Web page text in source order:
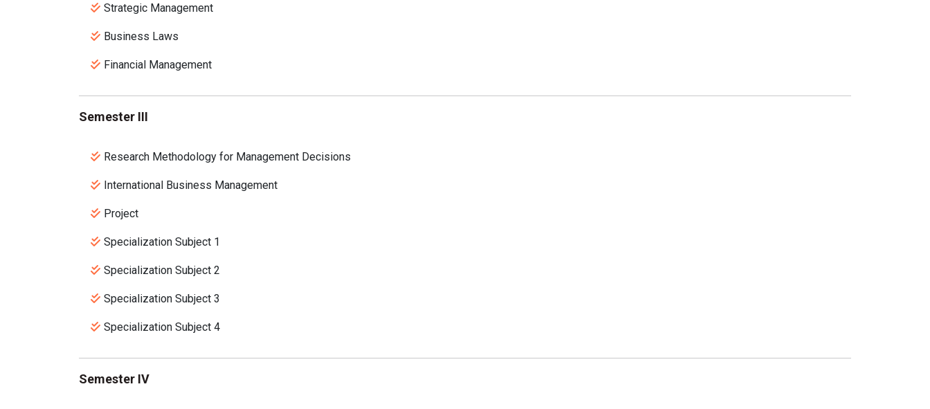
Strategic Management
Business Laws
Financial Management
Semester III
Research Methodology for Management Decisions
International Business Management
Project
Specialization Subject 1
Specialization Subject 2
Specialization Subject 3
Specialization Subject 4
Semester IV